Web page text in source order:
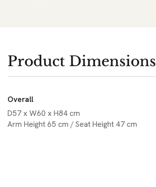
Product Dimensions
Overall
D57 x W60 x H84 cm
Arm Height 65 cm / Seat Height 47 cm